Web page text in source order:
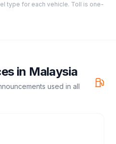
type for each vehicle. Toll is one-
in Malaysia
used in all